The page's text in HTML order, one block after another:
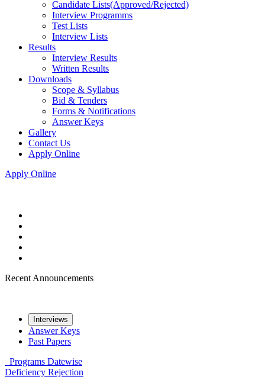
Candidate Lists(Approved/Rejected)
Interview Programms
Test Lists
Interview Lists
Results
Interview Results
Written Results
Downloads
Scope & Syllabus
Bid & Tenders
Forms & Notifications
Answer Keys
Gallery
Contact Us
Apply Online
Apply Online
Recent Announcements
Interviews
Answer Keys
Past Papers
Programs Datewise
Deficiency Rejection